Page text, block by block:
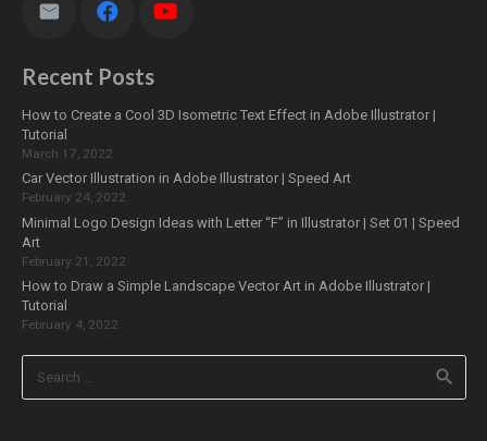
Recent Posts
How to Create a Cool 3D Isometric Text Effect in Adobe Illustrator |
Tutorial
March 17, 2022
Car Vector Illustration in Adobe Illustrator | Speed Art
February 24, 2022
Minimal Logo Design Ideas with Letter “F” in Illustrator | Set 01 | Speed
Art
February 21, 2022
How to Draw a Simple Landscape Vector Art in Adobe Illustrator |
Tutorial
February 4, 2022